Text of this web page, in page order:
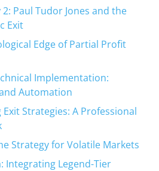
2: Paul Tudor Jones and the
Exit
Edge of Partial Profit
Implementation:
Automation
Strategies: A Professional
Strategy for Volatile Markets
Integrating Legend-Tier